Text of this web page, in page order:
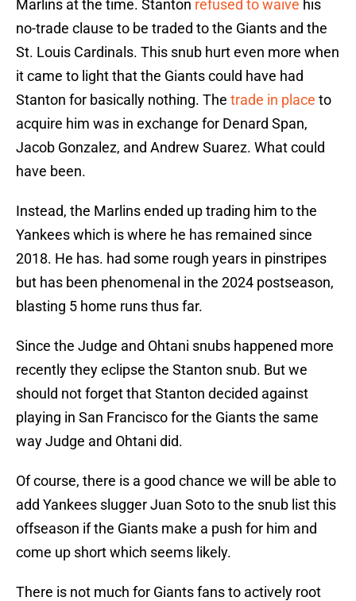
Marlins at the time. Stanton refused to waive his
no-trade clause to be traded to the Giants and the
St. Louis Cardinals. This snub hurt even more when
it came to light that the Giants could have had
Stanton for basically nothing. The trade in place to
acquire him was in exchange for Denard Span,
Jacob Gonzalez, and Andrew Suarez. What could
have been.
Instead, the Marlins ended up trading him to the
Yankees which is where he has remained since
2018. He has. had some rough years in pinstripes
but has been phenomenal in the 2024 postseason,
blasting 5 home runs thus far.
Since the Judge and Ohtani snubs happened more
recently they eclipse the Stanton snub. But we
should not forget that Stanton decided against
playing in San Francisco for the Giants the same
way Judge and Ohtani did.
Of course, there is a good chance we will be able to
add Yankees slugger Juan Soto to the snub list this
offseason if the Giants make a push for him and
come up short which seems likely.
There is not much for Giants fans to actively root